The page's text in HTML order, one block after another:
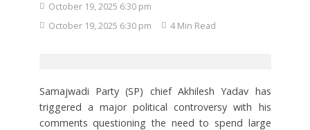
October 19, 2025 6:30 pm
October 19, 2025 6:30 pm
4 Min Read
Samajwadi Party (SP) chief Akhilesh Yadav has
triggered a major political controversy with his
comments questioning the need to spend large